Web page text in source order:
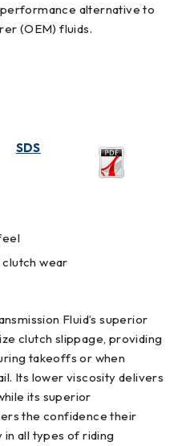
alternative to
(OEM) fluids.
SDS
clutch wear
Fluid’s superior
clutch slippage, providing
takeoffs or when
Its lower viscosity delivers
its superior
the confidence their
all types of riding